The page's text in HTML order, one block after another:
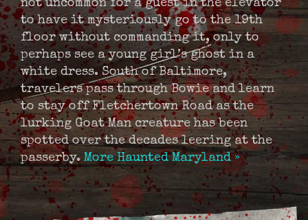
not uncommon for a guest in the elevator
to have it mysteriously go to the 19th
floor without commanding it, only to
perhaps see a young girl’s ghost in a
white dress. South of Baltimore,
travelers pass through Bowie and learn
to stay off Fletchertown Road as the
lurking Goat Man creature has been
spotted over the decades leering at the
passerby. More Haunted Maryland »